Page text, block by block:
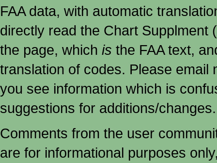
FAA data, with automatic
directly read the Chart Supplment
the page, which is the FAA text,
translation of codes. Please email
you see information which is
suggestions for additions/changes.
Comments from the user
are for informational purposes